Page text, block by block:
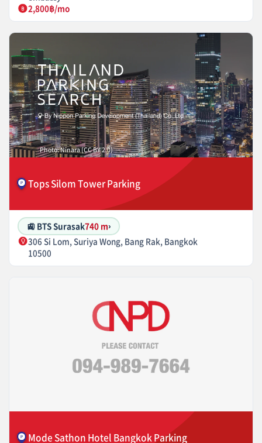
2,800฿/mo
Photo: Ninara (CC BY 2.0)
Tops Silom Tower Parking
🚉 BTS Surasak740 m›
306 Si Lom, Suriya Wong, Bang Rak, Bangkok
10500
Mode Sathon Hotel Bangkok Parking